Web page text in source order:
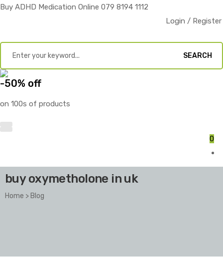
Buy ADHD Medication Online 079 8194 1112
Login / Register
SEARCH
-50% off
on 100s of products
0
buy oxymetholone in uk
Home > Blog